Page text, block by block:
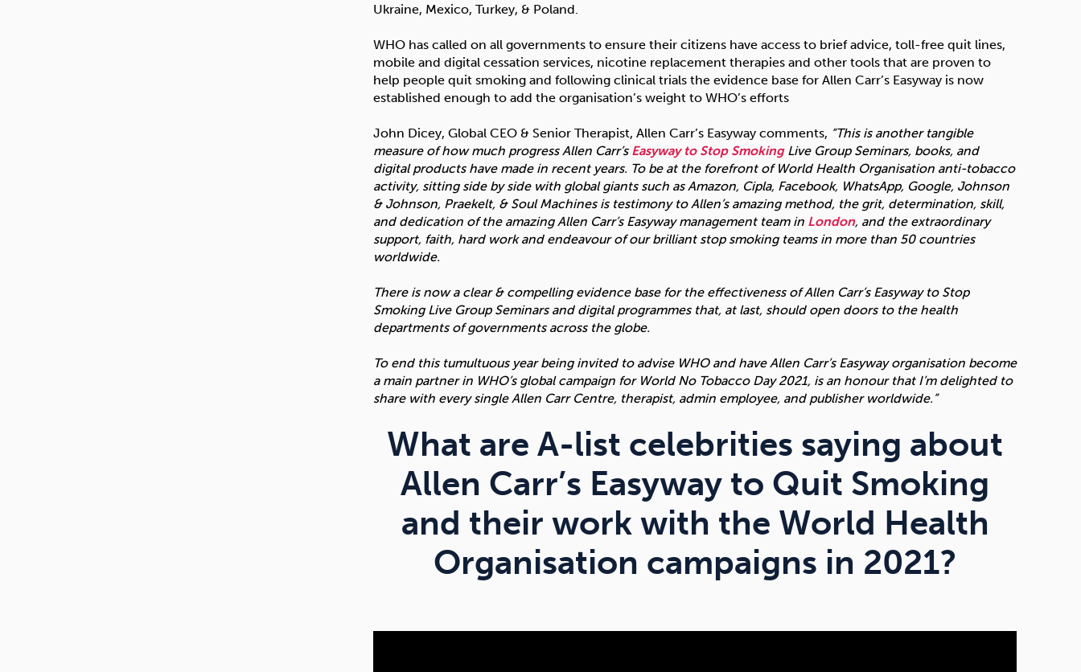
Ukraine, Mexico, Turkey, & Poland.
WHO has called on all governments to ensure their citizens have access to brief advice, toll-free quit lines,
mobile and digital cessation services, nicotine replacement therapies and other tools that are proven to
help people quit smoking and following clinical trials the evidence base for Allen Carr’s Easyway is now
established enough to add the organisation’s weight to WHO’s efforts
John Dicey, Global CEO & Senior Therapist, Allen Carr’s Easyway comments, “This is another tangible
measure of how much progress Allen Carr’s Easyway to Stop SmokingLive Group Seminars, books, and
digital products have made in recent years. To be at the forefront of World Health Organisation anti-tobacco
activity, sitting side by side with global giants such as Amazon, Cipla, Facebook, WhatsApp, Google, Johnson
& Johnson, Praekelt, & Soul Machines is testimony to Allen’s amazing method, the grit, determination, skill,
and dedication of the amazing Allen Carr’s Easyway management team in London, and the extraordinary
support, faith, hard work and endeavour of our brilliant stop smoking teams in more than 50 countries
worldwide.
There is now a clear & compelling evidence base for the effectiveness of Allen Carr’s Easyway to Stop
Smoking Live Group Seminars and digital programmes that, at last, should open doors to the health
departments of governments across the globe.
To end this tumultuous year being invited to advise WHO and have Allen Carr’s Easyway organisation become
a main partner in WHO’s global campaign for World No Tobacco Day 2021, is an honour that I’m delighted to
share with every single Allen Carr Centre, therapist, admin employee, and publisher worldwide.”
What are A-list celebrities saying about
Allen Carr’s Easyway to Quit Smoking
and their work with the World Health
Organisation campaigns in 2021?